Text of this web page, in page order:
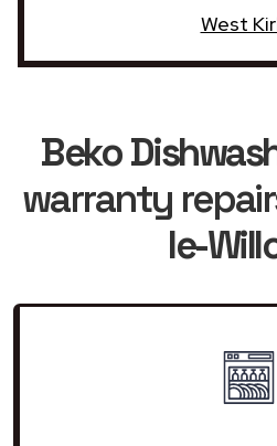
West
Beko
warranty
le-